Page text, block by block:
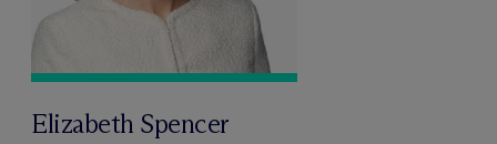
Elizabeth Spencer